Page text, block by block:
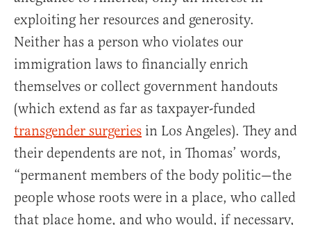
exploiting her resources and generosity.
Neither has a person who violates our
immigration laws to financially enrich
themselves or collect government handouts
(which extend as far as taxpayer-funded
transgender surgeries in Los Angeles). They and
their dependents are not, in Thomas’ words,
“permanent members of the body politic—the
people whose roots were in a place, who called
that place home, and who would, if necessary,